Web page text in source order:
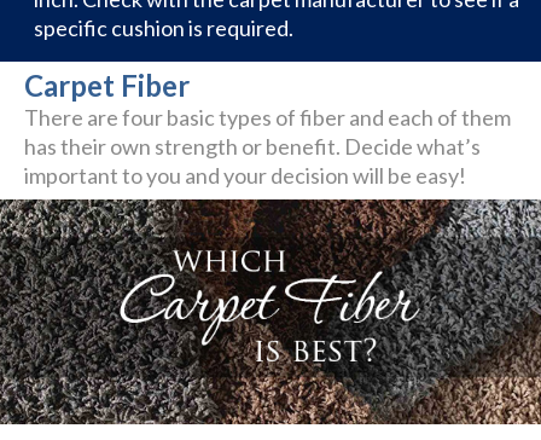
specific cushion is required.
Carpet Fiber
There are four basic types of fiber and each of them
has their own strength or benefit. Decide what’s
important to you and your decision will be easy!